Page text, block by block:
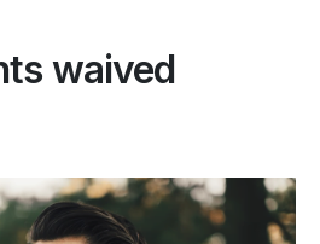
waived